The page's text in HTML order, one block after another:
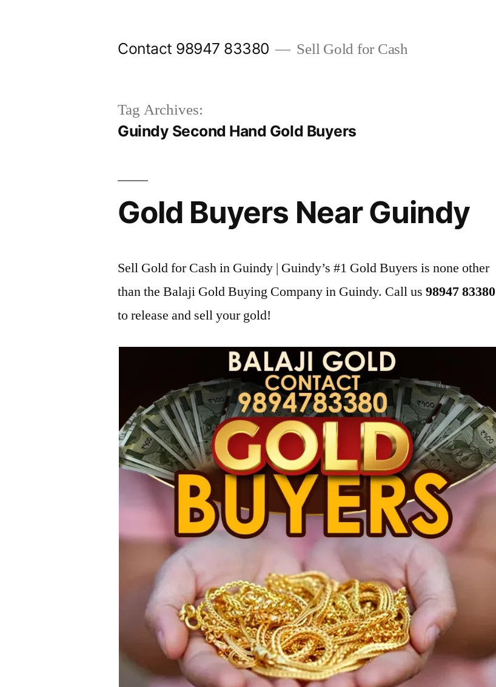
Contact 98947 83380 Sell Gold for Cash
Tag Archives:
Guindy Second Hand Gold Buyers
Gold Buyers Near Guindy
Sell Gold for Cash in Guindy | Guindy’s #1 Gold Buyers is none other
than the Balaji Gold Buying Company in Guindy. Call us98947 83380
to release and sell your gold!